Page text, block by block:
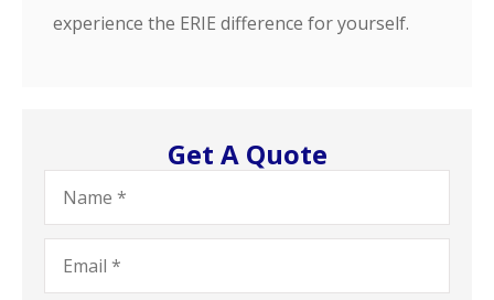
experience the ERIE difference for yourself.
Get A Quote
Name*
Email*